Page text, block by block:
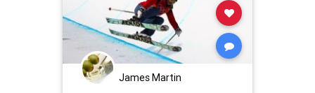
James Martin